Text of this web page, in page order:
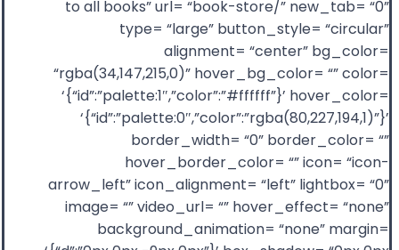
to all books” url= “book-store/” new_tab= “0”
type= “large” button_style= “circular”
alignment= “center” bg_color=
“rgba(34,147,215,0)” hover_bg_color= “” color=
‘{“id”:”palette:1″,”color”:”#ffffff”}’ hover_color=
‘{“id”:”palette:0″,”color”:”rgba(80,227,194,1)”}’
border_width= “0” border_color= “”
hover_border_color= “” icon= “icon-
arrow_left” icon_alignment= “left” lightbox= “0”
image= “” video_url= “” hover_effect= “none”
background_animation= “none” margin=